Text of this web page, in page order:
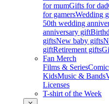
for mumGifts for dad
for gamersWedding
50th wedding
anniversary gift
giftsNew baby gifts
giftRetirement gifts
Fan Merch
Films & Series
KidsMusic & Bands
Licenses
T-shirt of the Week